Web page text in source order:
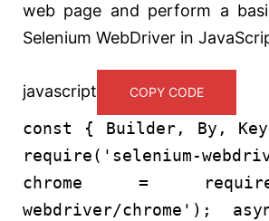
web page and perform a
Selenium WebDriver in
javascript COPY CODE
const { Builder, By , Key
require( 'selenium-
chrome =
webdriver/chrome' );